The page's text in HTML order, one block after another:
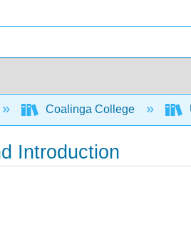
Coalinga College
Introduction